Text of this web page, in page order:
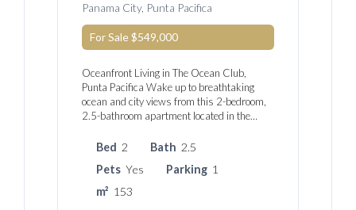
Panama City, Punta Pacifica
For Sale$549,000
Oceanfront Living in The Ocean Club,
Punta Pacifica Wake up to breathtaking
ocean and city views from this 2-bedroom,
2.5-bathroom apartment located in the…
Bed 2 Bath 2.5
Pets Yes Parking 1
m² 153